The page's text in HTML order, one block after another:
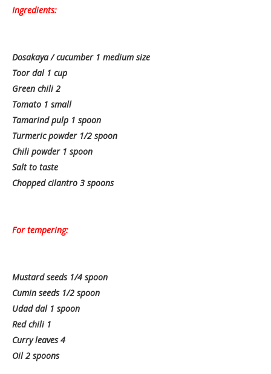
Ingredients:
Dosakaya / cucumber 1 medium size
Toor dal 1 cup
Green chili 2
Tomato 1 small
Tamarind pulp 1 spoon
Turmeric powder 1/2 spoon
Chili powder 1 spoon
Salt to taste
Chopped cilantro 3 spoons
For tempering:
Mustard seeds 1/4 spoon
Cumin seeds 1/2 spoon
Udad dal 1 spoon
Red chili 1
Curry leaves 4
Oil 2 spoons